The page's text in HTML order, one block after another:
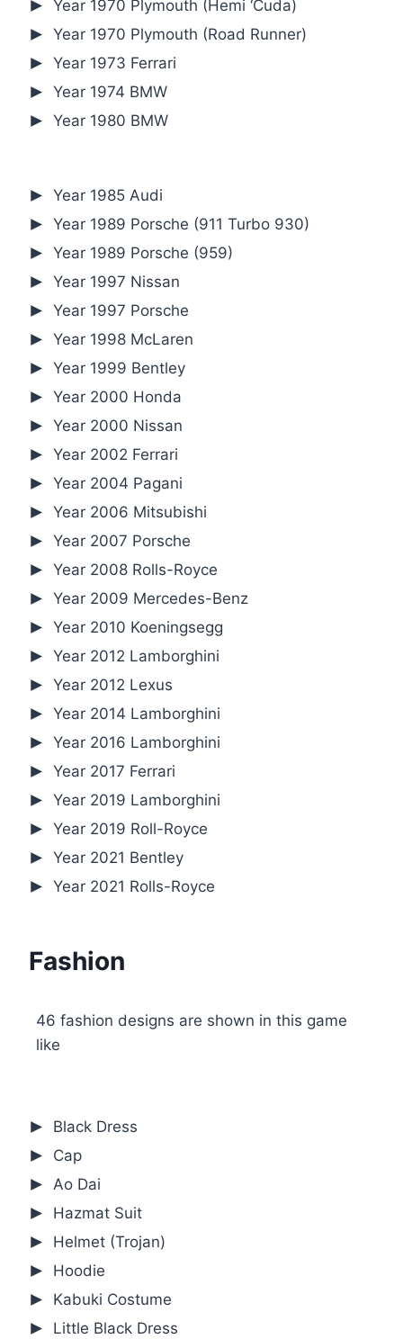
Year 1970 Plymouth (Hemi ‘Cuda)
Year 1970 Plymouth (Road Runner)
Year 1973 Ferrari
Year 1974 BMW
Year 1980 BMW
Year 1985 Audi
Year 1989 Porsche (911 Turbo 930)
Year 1989 Porsche (959)
Year 1997 Nissan
Year 1997 Porsche
Year 1998 McLaren
Year 1999 Bentley
Year 2000 Honda
Year 2000 Nissan
Year 2002 Ferrari
Year 2004 Pagani
Year 2006 Mitsubishi
Year 2007 Porsche
Year 2008 Rolls-Royce
Year 2009 Mercedes-Benz
Year 2010 Koeningsegg
Year 2012 Lamborghini
Year 2012 Lexus
Year 2014 Lamborghini
Year 2016 Lamborghini
Year 2017 Ferrari
Year 2019 Lamborghini
Year 2019 Roll-Royce
Year 2021 Bentley
Year 2021 Rolls-Royce
Fashion
46 fashion designs are shown in this game
like
Black Dress
Cap
Ao Dai
Hazmat Suit
Helmet (Trojan)
Hoodie
Kabuki Costume
Little Black Dress